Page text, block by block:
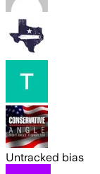
Untracked bias